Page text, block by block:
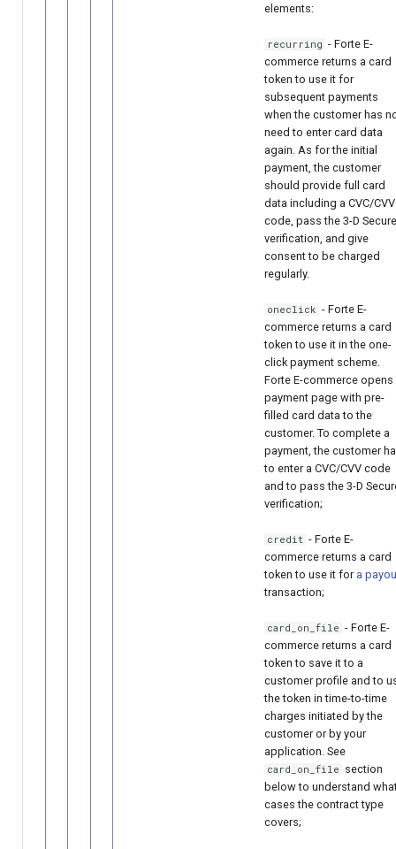
elements:
recurring - Forte E-
commerce returns a card
token to use it for
subsequent payments
when the customer has
need to enter card data
again. As for the initial
payment, the customer
should provide full card
data including a CVC/CVV
code, pass the 3-D Secure
verification, and give
consent to be charged
regularly.
oneclick - Forte E-
commerce returns a card
token to use it in the one-
click payment scheme.
Forte E-commerce opens
payment page with pre-
filled card data to the
customer. To complete a
payment, the customer
to enter a CVC/CVV code
and to pass the 3-D
verification;
credit - Forte E-
commerce returns a card
token to use it for a
transaction;
card_on_file - Forte E-
commerce returns a card
token to save it to a
customer profile and to
the token in time-to-time
charges initiated by the
customer or by your
application. See
card_on_file section
below to understand
cases the contract type
covers;